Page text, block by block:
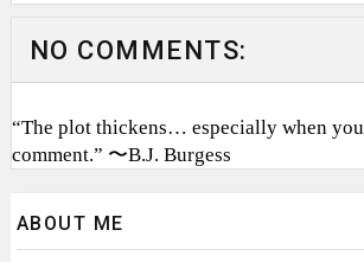
NO COMMENTS:
“The plot thickens… especially when you
comment.” 〜B.J. Burgess
ABOUT ME